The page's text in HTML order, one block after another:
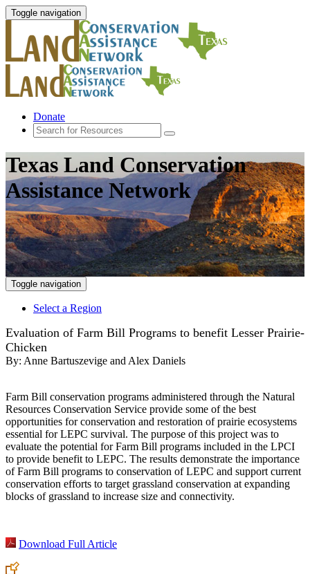
Toggle navigation
Donate
Texas Land Conservation
Assistance Network
Toggle navigation
Select a Region
Evaluation of Farm Bill Programs to benefit Lesser Prairie-
Chicken
By: Anne Bartuszevige and Alex Daniels
Farm Bill conservation programs administered through the Natural
Resources Conservation Service provide some of the best
opportunities for conservation and restoration of prairie ecosystems
essential for LEPC survival. The purpose of this project was to
evaluate the potential for Farm Bill programs included in the LPCI
to provide benefit to LEPC. The results demonstrate the importance
of Farm Bill programs to conservation of LEPC and support current
conservation efforts to target grassland conservation at expanding
blocks of grassland to increase size and connectivity.
Download Full Article